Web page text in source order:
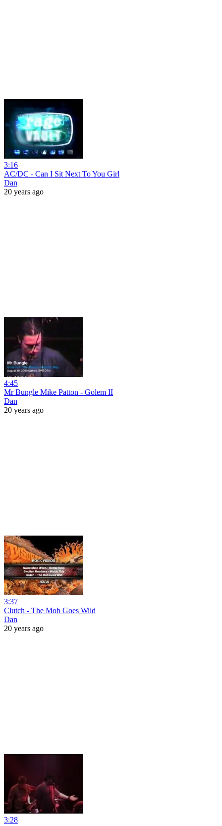
3:16
AC/DC - Can I Sit Next To You Girl
Dan
20 years ago
4:45
Mr Bungle Mike Patton - Golem II
Dan
20 years ago
3:37
Clutch - The Mob Goes Wild
Dan
20 years ago
3:28